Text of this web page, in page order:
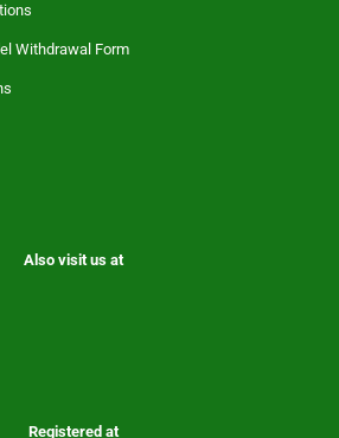
Withdrawal Form
Also visit us at
Registered at